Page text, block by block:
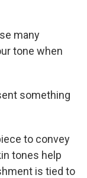
many
tone when
something
to convey
tones help
is tied to